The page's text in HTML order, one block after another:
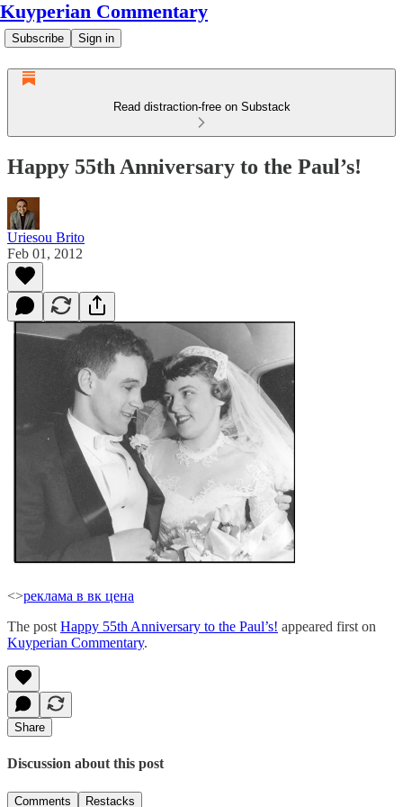
Kuyperian Commentary
Subscribe Sign in
Read distraction-free on Substack
Happy 55th Anniversary to the Paul’s!
Uriesou Brito
Feb 01, 2012
<>реклама в вк цена
The post Happy 55th Anniversary to the Paul’s! appeared first on
Kuyperian Commentary.
Share
Discussion about this post
Comments Restacks